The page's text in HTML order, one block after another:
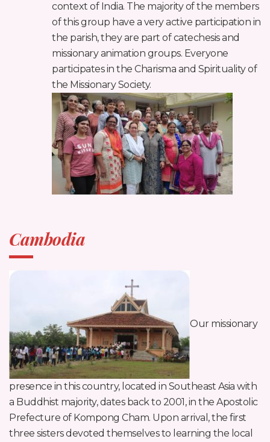
context of India. The majority of the members
of this group have a very active participation in
the parish, they are part of catechesis and
missionary animation groups. Everyone
participates in the Charisma and Spirituality of
the Missionary Society.
Cambodia
Our missionary
presence in this country, located in Southeast Asia with
a Buddhist majority, dates back to 2001, in the Apostolic
Prefecture of Kompong Cham. Upon arrival, the first
three sisters devoted themselves to learning the local